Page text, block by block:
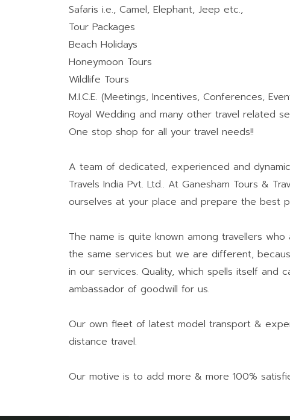
Safaris i.e., Camel, Elephant, Jeep etc.,
Tour Packages
Beach Holidays
Honeymoon Tours
Wildlife Tours
M.I.C.E. (Meetings, Incentives, Conferences,
Royal Wedding and many other travel related
One stop shop for all your travel needs!!
A team of dedicated, experienced and
Travels India Pvt. Ltd.. At Ganesham Tours &
ourselves at your place and prepare the best
The name is quite known among travellers
the same services but we are different,
in our services. Quality, which spells itself
ambassador of goodwill for us.
Our own fleet of latest model transport &
distance travel.
Our motive is to add more & more 100%